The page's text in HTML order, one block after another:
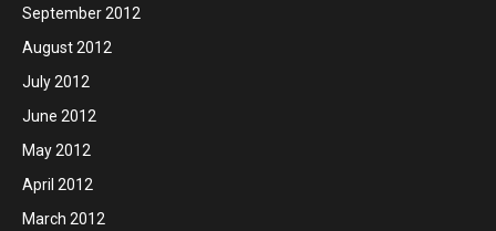
September 2012
August 2012
July 2012
June 2012
May 2012
April 2012
March 2012